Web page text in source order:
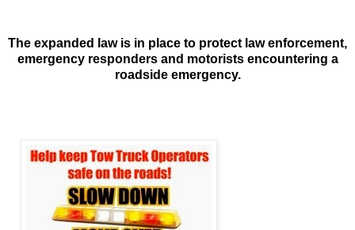
The expanded law is in place to protect law enforcement,
emergency responders and motorists encountering a
roadside emergency.